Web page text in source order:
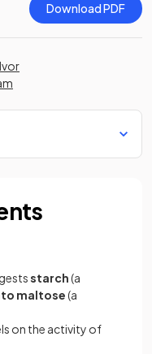
Download PDF
starch(a
maltose(a
on the activity of